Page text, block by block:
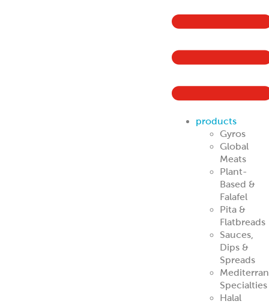
products
Gyros
Global
Meats
Plant-
Based &
Falafel
Pita &
Flatbreads
Sauces,
Dips &
Spreads
Specialties
Halal